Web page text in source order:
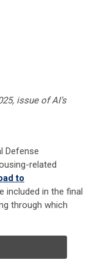
issue of AI’s
Defense
related
to
included in the final
through which